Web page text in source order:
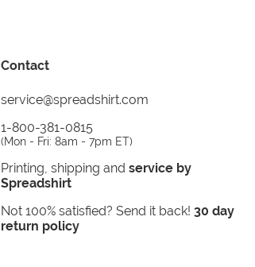
Contact
service@spreadshirt.com
1-800-381-0815
(Mon - Fri: 8am - 7pm ET)
Printing, shipping and service by
Spreadshirt
Not 100% satisfied? Send it back! 30 day
return policy